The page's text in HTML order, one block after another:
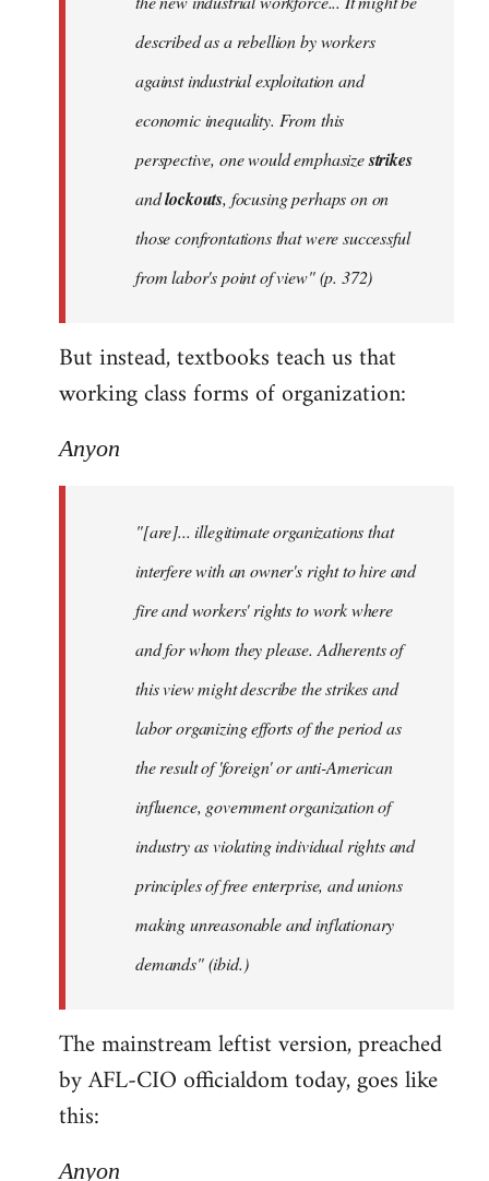
described as a rebellion by workers
against industrial exploitation and
economic inequality. From this
perspective, one would emphasizestrikes
andlockouts, focusing perhaps on on
those confrontations that were successful
from labor's point of view" (p. 372)
But instead, textbooks teach us that
working class forms of organization:
Anyon
"[are]... illegitimate organizations that
interfere with an owner's right to hire and
fire and workers' rights to work where
and for whom they please. Adherents of
this view might describe the strikes and
labor organizing efforts of the period as
the result of 'foreign' or anti-American
influence, government organization of
industry as violating individual rights and
principles of free enterprise, and unions
making unreasonable and inflationary
demands" (ibid.)
The mainstream leftist version, preached
by AFL-CIO officialdom today, goes like
this:
Anyon